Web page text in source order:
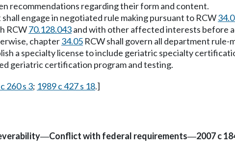
recommendations regarding their form and content.
engage in negotiated rule making pursuant to RCW
RCW70.128.043and with other affected interests before
chapter34.05 RCW shall govern all department
a specialty license to include geriatric specialty
geriatric certification program and testing.
260 s 3; 1989 c 427 s 18.]
—Conflict with federal requirements—2007 c